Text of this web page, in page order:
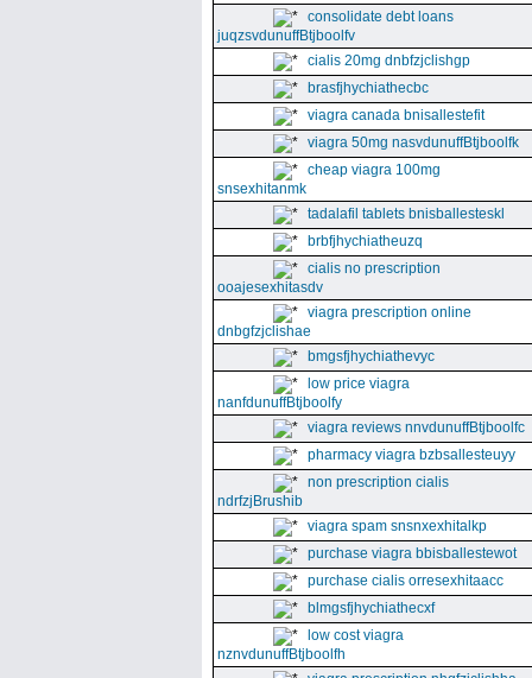
consolidate debt loans
juqzsvdunuffBtjboolfv
cialis 20mg dnbfzjclishgp
brasfjhychiathecbc
viagra canada bnisallestefit
viagra 50mg nasvdunuffBtjboolfk
cheap viagra 100mg
snsexhitanmk
tadalafil tablets bnisballesteskl
brbfjhychiatheuzq
cialis no prescription
ooajesexhitasdv
viagra prescription online
dnbgfzjclishae
bmgsfjhychiathevyc
low price viagra
nanfdunuffBtjboolfy
viagra reviews nnvdunuffBtjboolfc
pharmacy viagra bzbsallesteuyy
non prescription cialis
ndrfzjBrushib
viagra spam snsnxexhitalkp
purchase viagra bbisballestewot
purchase cialis orresexhitaacc
blmgsfjhychiathecxf
low cost viagra
nznvdunuffBtjboolfh